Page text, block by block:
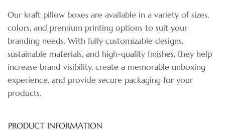
Our kraft pillow boxes are available in a variety of sizes,
colors, and premium printing options to suit your
branding needs. With fully customizable designs,
sustainable materials, and high-quality finishes, they help
increase brand visibility, create a memorable unboxing
experience, and provide secure packaging for your
products.
PRODUCT INFORMATION